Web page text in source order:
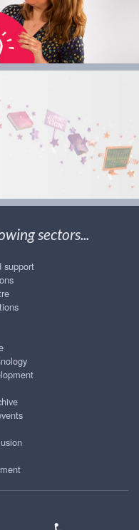
sectors...
support